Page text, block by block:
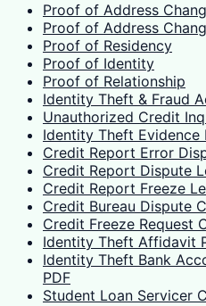
Proof of Address
Proof of Address
Proof of Residency
Proof of Identity
Proof of Relationship
Identity Theft & Fraud
Unauthorized Credit
Identity Theft Evidence
Credit Report Error
Credit Report Dispute
Credit Report Freeze
Credit Bureau Dispute
Credit Freeze Request
Identity Theft Affidavit
Identity Theft Bank
PDF
Student Loan Servicer